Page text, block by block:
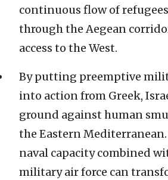
continuous flow of
through the Aegean
access to the West.
By putting preemptive
into action from Greek,
ground against human
the Eastern
naval capacity combined
military air force can